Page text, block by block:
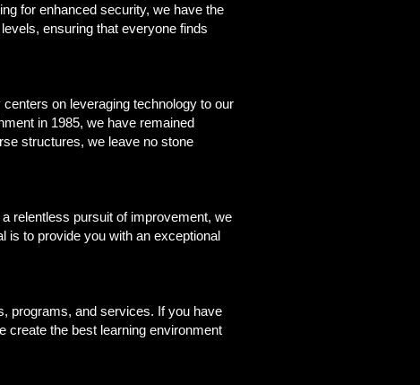
for enhanced security, we have the
ensuring that everyone finds
on leveraging technology to our
in 1985, we have remained
structures, we leave no stone
relentless pursuit of improvement, we
is to provide you with an exceptional
programs, and services. If you have
create the best learning environment